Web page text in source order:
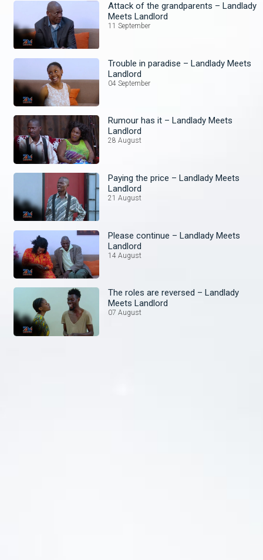
Attack of the grandparents – Landlady
Meets Landlord
11 September
Trouble in paradise – Landlady Meets
Landlord
04 September
Rumour has it – Landlady Meets
Landlord
28 August
Paying the price – Landlady Meets
Landlord
21 August
Please continue – Landlady Meets
Landlord
14 August
The roles are reversed – Landlady
Meets Landlord
07 August